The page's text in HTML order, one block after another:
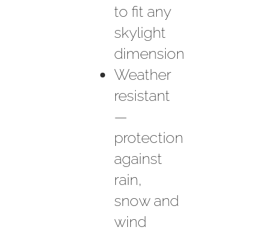
to fit any
skylight
dimension
Weather
resistant
—
protection
against
rain,
snow and
wind